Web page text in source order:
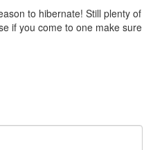
to hibernate! Still plenty of
if you come to one make sure